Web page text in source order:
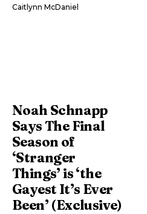
Caitlynn McDaniel
Noah Schnapp
Says The Final
Season of
‘Stranger
Things’ is ‘the
Gayest It’s Ever
Been’ (Exclusive)